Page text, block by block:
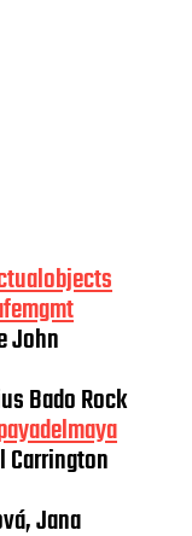
John
Bado Rock
Carrington
Jana